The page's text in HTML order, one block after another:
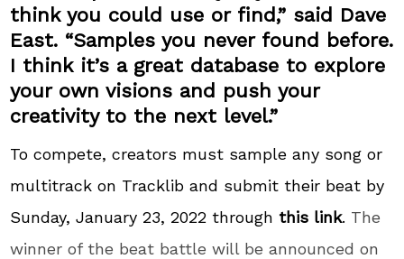
think you could use or find,” said Dave
East. “Samples you never found before.
I think it’s a great database to explore
your own visions and push your
creativity to the next level.”
To compete, creators must sample any song or
multitrack on Tracklib and submit their beat by
Sunday, January 23, 2022 throughthis link. The
winner of the beat battle will be announced on